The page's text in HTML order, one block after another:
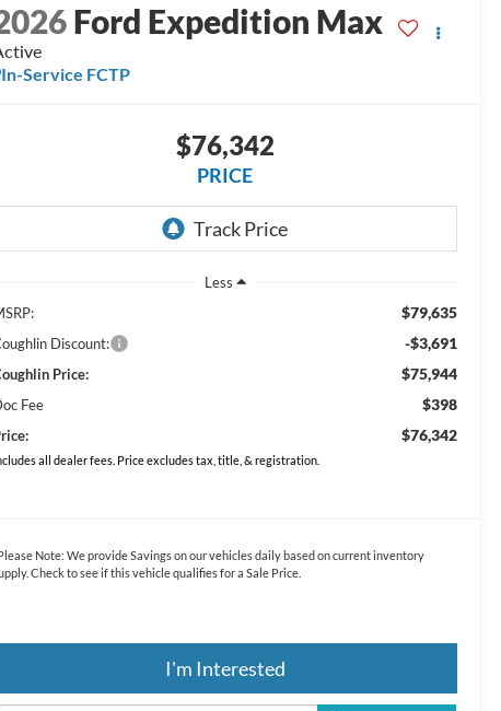
Ford Expedition Max
In-Service FCTP
$76,342
PRICE
Less
$79,635
Discount: -$3,691
Price: $75,944
Fee $398
$76,342
all dealer fees. Price excludes tax, title, & registration.
Note: We provide Savings on our vehicles daily based on current inventory
Check to see if this vehicle qualifies for a Sale Price.
I'm Interested